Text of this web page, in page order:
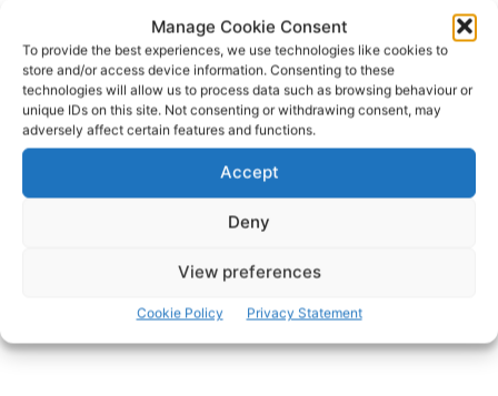
Manage Cookie Consent
To provide the best experiences, we use technologies like cookies to
store and/or access device information. Consenting to these
technologies will allow us to process data such as browsing behaviour or
unique IDs on this site. Not consenting or withdrawing consent, may
adversely affect certain features and functions.
Accept
Deny
View preferences
Cookie Policy Privacy Statement
- Advertisement -